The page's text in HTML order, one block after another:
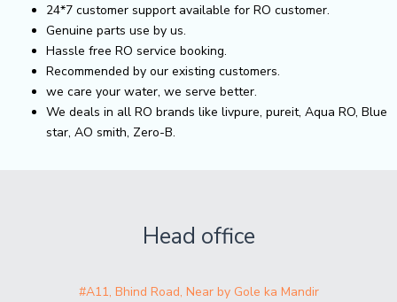
24*7 customer support available for RO customer.
Genuine parts use by us.
Hassle free RO service booking.
Recommended by our existing customers.
we care your water, we serve better.
We deals in all RO brands like livpure, pureit, Aqua RO, Blue
star, AO smith, Zero-B.
Head office
#A11, Bhind Road, Near by Gole ka Mandir